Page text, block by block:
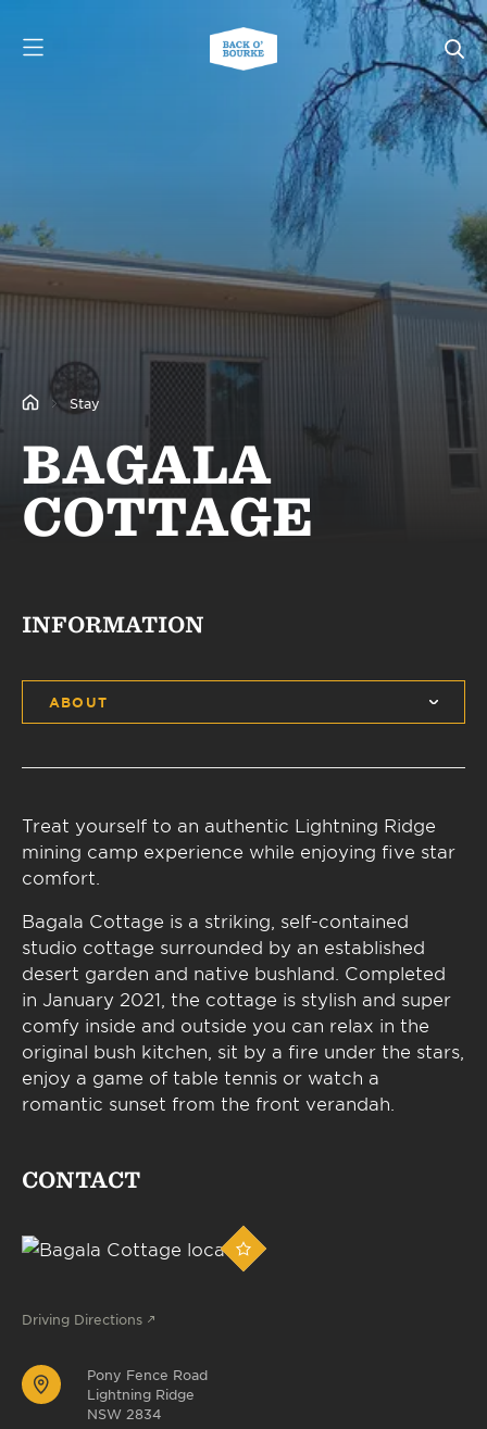
Stay
BAGALA
COTTAGE
INFORMATION
ABOUT
Treat yourself to an authentic Lightning Ridge
mining camp experience while enjoying five star
comfort.
Bagala Cottage is a striking, self-contained
studio cottage surrounded by an established
desert garden and native bushland. Completed
in January 2021, the cottage is stylish and super
comfy inside and outside you can relax in the
original bush kitchen, sit by a fire under the stars,
enjoy a game of table tennis or watch a
romantic sunset from the front verandah.
CONTACT
Driving Directions
Pony Fence Road
Lightning Ridge
NSW 2834